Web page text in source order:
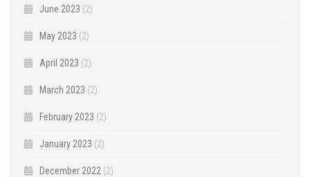
June 2023 (2)
May 2023 (2)
April 2023 (2)
March 2023 (2)
February 2023 (2)
January 2023 (2)
December 2022 (2)